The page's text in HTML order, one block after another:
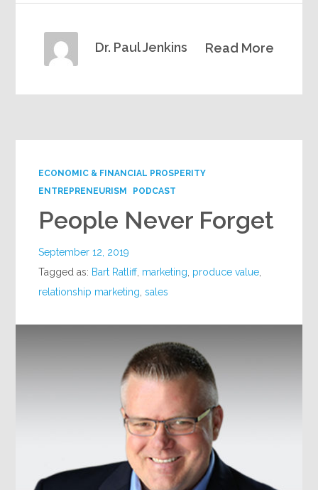
Read More
Dr. Paul Jenkins
ECONOMIC & FINANCIAL PROSPERITY
ENTREPRENEURISM
PODCAST
People Never Forget
September 12, 2019
Tagged as: Bart Ratliff, marketing, produce value,
relationship marketing,sales